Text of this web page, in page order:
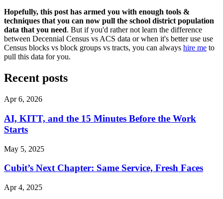
Hopefully, this post has armed you with enough tools &
techniques that you can now pull the school district population
data that you need. But if you'd rather not learn the difference
between Decennial Census vs ACS data or when it's better use use
Census blocks vs block groups vs tracts, you can always hire me to
pull this data for you.
Recent posts
Apr 6, 2026
AI, KITT, and the 15 Minutes Before the Work
Starts
May 5, 2025
Cubit’s Next Chapter: Same Service, Fresh Faces
Apr 4, 2025